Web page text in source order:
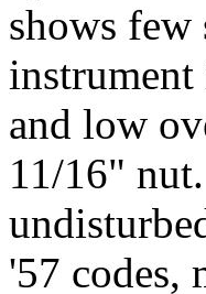
shows
and low
11/16"
'57 codes,